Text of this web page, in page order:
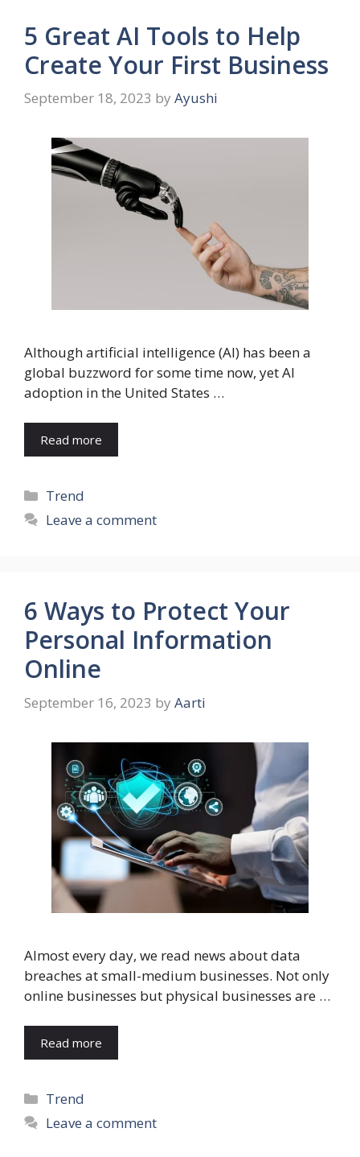
5 Great AI Tools to Help
Create Your First Business
September 18, 2023 by Ayushi
Although artificial intelligence (AI) has been a
global buzzword for some time now, yet AI
adoption in the United States …
Read more
Categories
Trend
Leave a comment
6 Ways to Protect Your
Personal Information
Online
September 16, 2023 by Aarti
Almost every day, we read news about data
breaches at small-medium businesses. Not only
online businesses but physical businesses are …
Read more
Categories
Trend
Leave a comment